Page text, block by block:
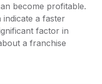
become profitable.
a faster
factor in
a franchise